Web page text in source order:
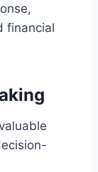
financial